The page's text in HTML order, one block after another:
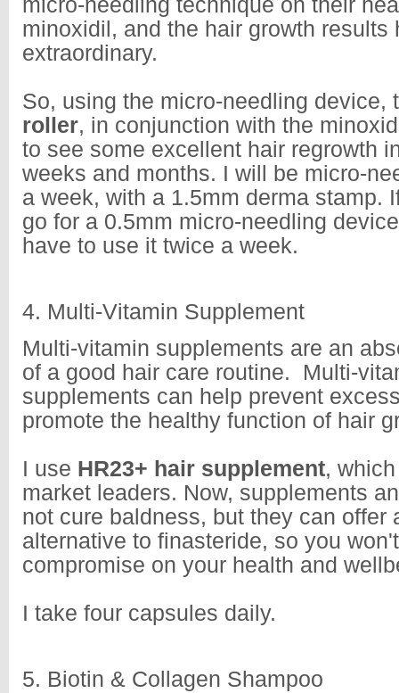
minoxidil, and the hair growth results
extraordinary.
So, using the micro-needling device,
roller, in conjunction with the
to see some excellent hair regrowth
weeks and months. I will be micro-
a week, with a 1.5mm derma stamp.
go for a 0.5mm micro-needling
have to use it twice a week.
4. Multi-Vitamin Supplement
Multi-vitamin supplements are an
of a good hair care routine. Multi-
supplements can help prevent
promote the healthy function of hair
I use HR23+ hair supplement,
market leaders. Now, supplements
not cure baldness, but they can offer
alternative to finasteride, so you
compromise on your health and
I take four capsules daily.
5. Biotin & Collagen Shampoo